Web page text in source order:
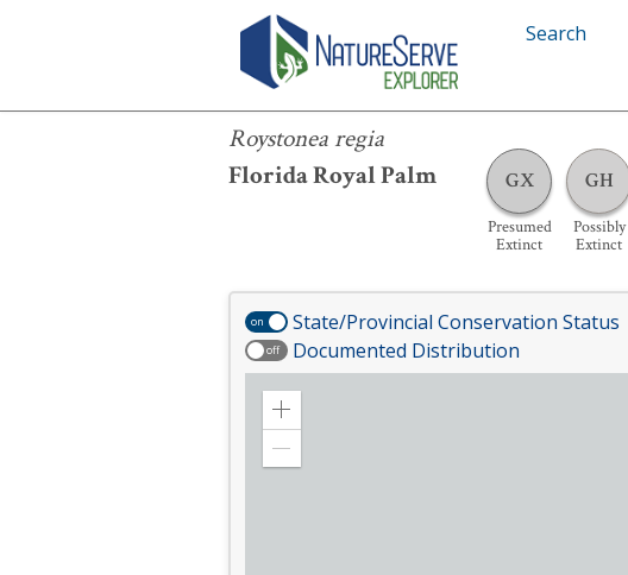
Search
Roystonea regia
Florida Royal Palm
GX
Presumed
Extinct
GH
Possibly
Extinct
Roystonea regia
on State/Provincial Conservation Status
off Documented Distribution
Zoom